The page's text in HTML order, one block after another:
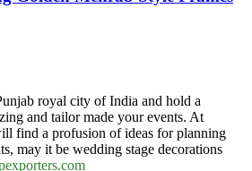
royal city of India and hold a
and tailor made your events. At
find a profusion of ideas for planning
may it be wedding stage decorations